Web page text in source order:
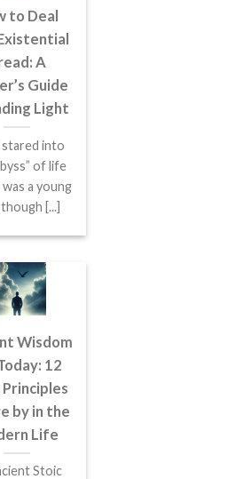
to Deal
A
Guide
Light
into
of life
a young
[...]
Wisdom
12
by in the
Life
Stoic